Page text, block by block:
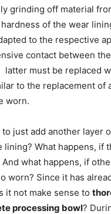
grinding off material
of the wear
to the respective
contact between
latter must be replaced
to the replacement of
worn.
just add another layer
lining? What happens, if
what happens, if
worn? Since it has
it not make sense to
processing bowl?